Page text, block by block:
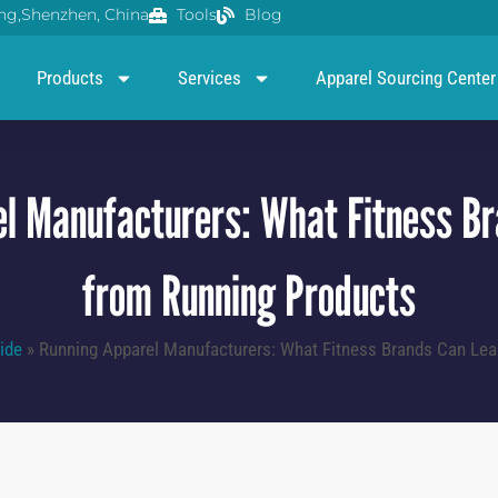
China Tools Blog
Products Services Apparel Sourcing Center
Manufacturers: What Fitness
from Running Products
» Running Apparel Manufacturers: What Fitness Brands Can